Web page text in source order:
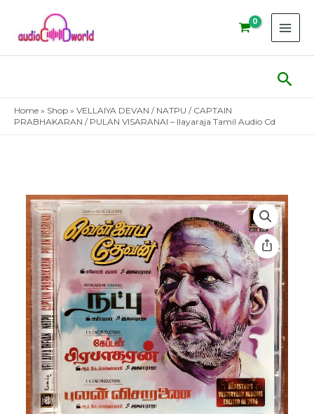
content
Home » Shop » VELLAIYA DEVAN / NATPU / CAPTAIN
PRABHAKARAN / PULAN VISARANAI – Ilayaraja Tamil Audio Cd